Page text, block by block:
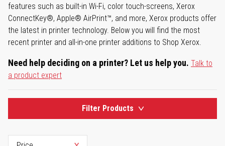
features such as built-in Wi-Fi, color touch-screens, Xerox
ConnectKey®, Apple® AirPrint™, and more, Xerox products offer
the latest in printer technology. Below you will find the most
recent printer and all-in-one printer additions to Shop Xerox.
Need help deciding on a printer? Let us help you. Talk to
a product expert
Filter Products